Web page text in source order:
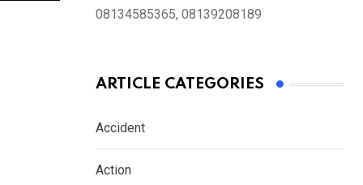
08134585365, 08139208189
ARTICLE CATEGORIES
Accident
Action